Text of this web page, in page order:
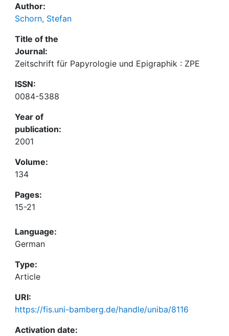
Author:
Schorn, Stefan
Title of the
Journal:
Zeitschrift für Papyrologie und Epigraphik : ZPE
ISSN:
0084-5388
Year of
publication:
2001
Volume:
134
Pages:
15-21
Language:
German
Type:
Article
URI:
https://fis.uni-bamberg.de/handle/uniba/8116
Activation date: